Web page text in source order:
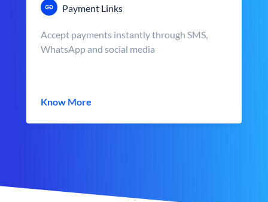
Payment Links
Accept payments instantly through SMS,
WhatsApp and social media
Know More